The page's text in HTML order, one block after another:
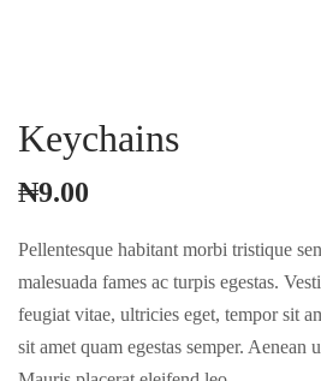
Keychains
₦9.00
Pellentesque habitant morbi tristique
malesuada fames ac turpis egestas.
feugiat vitae, ultricies eget, tempor sit
sit amet quam egestas semper. Aenean